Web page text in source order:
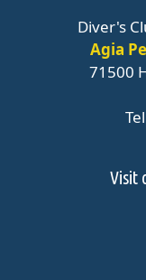
Diver's
Agia
71500
Visit